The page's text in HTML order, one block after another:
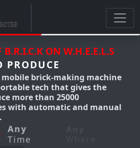
F.A.C.T.O.R.Y OF B.R.I.C.K ON
FREEDOM TO PRODUCE
TheBMM 300-310 Mobile
making machine produces
12,000 bricks/hour. it's a
making machine that gives
freedom to produce
AnyWhere-AnyQuantity